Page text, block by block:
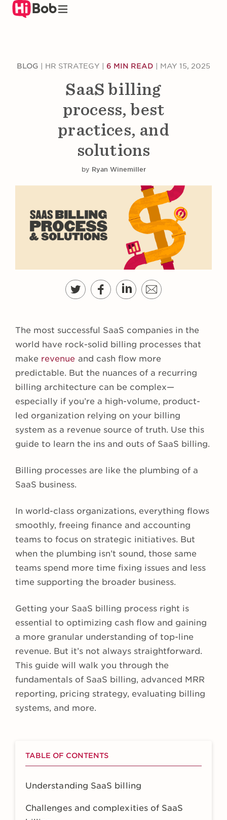
Skip
BLOG HR STRATEGY 6 MIN READ MAY 15, 2025
SaaS billing
process, best
practices, and
solutions
by Ryan Winemiller
The most successful SaaS companies in the
world have rock-solid billing processes that
make revenue and cash flow more
predictable. But the nuances of a recurring
billing architecture can be complex—
especially if you’re a high-volume, product-
led organization relying on your billing
system as a revenue source of truth. Use this
guide to learn the ins and outs of SaaS billing.
Billing processes are like the plumbing of a
SaaS business.
In world-class organizations, everything flows
smoothly, freeing finance and accounting
teams to focus on strategic initiatives. But
when the plumbing isn’t sound, those same
teams spend more time fixing issues and less
time supporting the broader business.
Getting your SaaS billing process right is
essential to optimizing cash flow and gaining
a more granular understanding of top-line
revenue. But it’s not always straightforward.
This guide will walk you through the
fundamentals of SaaS billing, advanced MRR
reporting, pricing strategy, evaluating billing
systems, and more.
TABLE OF CONTENTS
Understanding SaaS billing
Challenges and complexities of SaaS